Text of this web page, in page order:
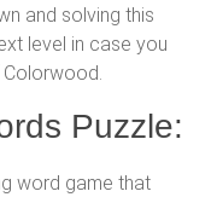
and solving this
level in case you
Puzzle:
word game that